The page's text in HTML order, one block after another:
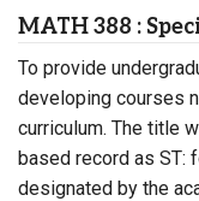
MATH 388 :
To provide
developing courses
curriculum. The title
based record as
designated by the